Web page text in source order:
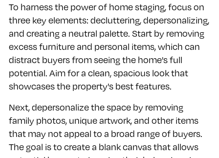
To harness the power of home staging, focus on
three key elements: decluttering, depersonalizing,
and creating a neutral palette. Start by removing
excess furniture and personal items, which can
distract buyers from seeing the home's full
potential. Aim for a clean, spacious look that
showcases the property's best features.
Next, depersonalize the space by removing
family photos, unique artwork, and other items
that may not appeal to a broad range of buyers.
The goal is to create a blank canvas that allows